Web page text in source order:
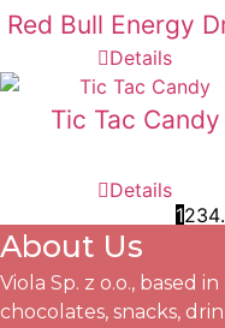
Red Bull Energy
Details
Tic Tac Candy
Details
1234
About Us
Viola Sp. z o.o., based
chocolates, snacks,